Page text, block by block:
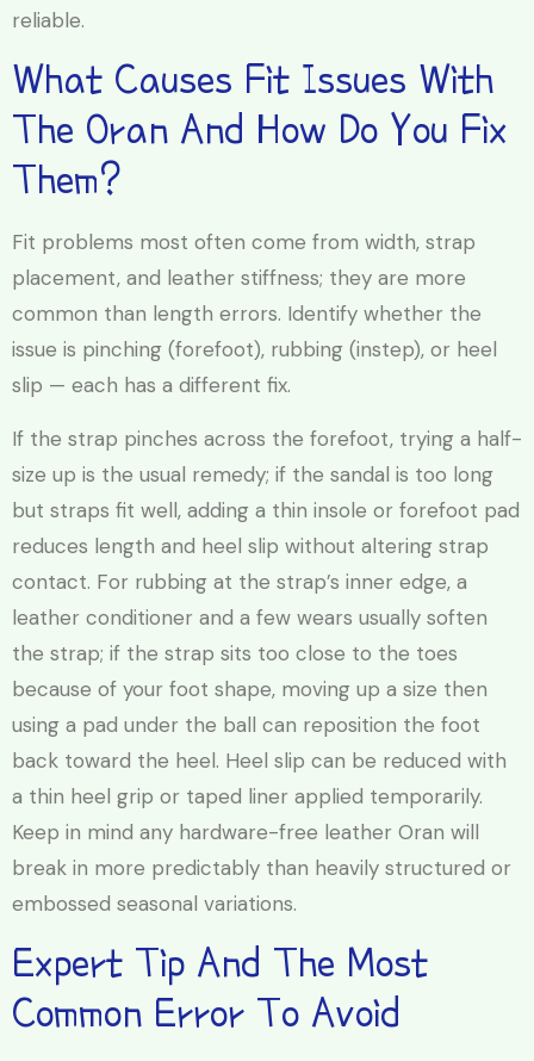
reliable.
What Causes Fit Issues With
The Oran And How Do You Fix
Them?
Fit problems most often come from width, strap
placement, and leather stiffness; they are more
common than length errors. Identify whether the
issue is pinching (forefoot), rubbing (instep), or heel
slip — each has a different fix.
If the strap pinches across the forefoot, trying a half-
size up is the usual remedy; if the sandal is too long
but straps fit well, adding a thin insole or forefoot pad
reduces length and heel slip without altering strap
contact. For rubbing at the strap’s inner edge, a
leather conditioner and a few wears usually soften
the strap; if the strap sits too close to the toes
because of your foot shape, moving up a size then
using a pad under the ball can reposition the foot
back toward the heel. Heel slip can be reduced with
a thin heel grip or taped liner applied temporarily.
Keep in mind any hardware-free leather Oran will
break in more predictably than heavily structured or
embossed seasonal variations.
Expert Tip And The Most
Common Error To Avoid